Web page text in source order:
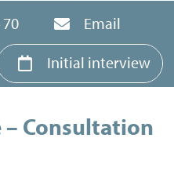
Email
Initial interview
– Consultation